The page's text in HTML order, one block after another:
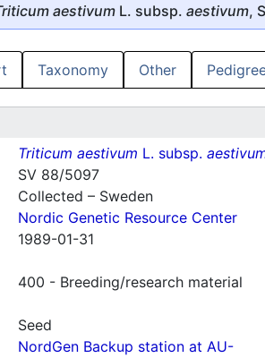
aestivum L. subsp. aestivum,
Taxonomy Other
Triticum aestivum L. subsp.
SV 88/5097
Collected – Sweden
Nordic Genetic Resource Center
1989-01-31
400 - Breeding/research material
Seed
NordGen Backup station at AU-